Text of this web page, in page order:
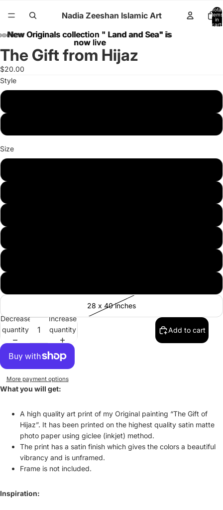
Nadia Zeeshan Islamic Art
Total
items
in
cart:
New Originals collection " Land and Sea" is
now live
New Originals collection " Land and Sea" is
now live
The Gift from Hijaz
$20.00
Style
Size
28 x 40 inches
Decrease
quantity
Increase
quantity
Add to cart
More payment options
What you will get:
A high quality art print of my Original painting “The Gift of
Hijaz”. It has been printed on the highest quality satin matte
photo paper using giclee (inkjet) method.
The print has a satin finish which gives the colors a beautiful
vibrancy and is unframed.
Frame is not included.
Inspiration: